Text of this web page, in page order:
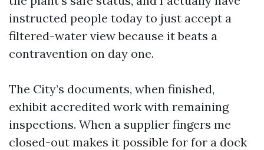
instructed people today to just accept a
filtered-water view because it beats a
contravention on day one.
The City’s documents, when finished,
exhibit accredited work with remaining
inspections. When a supplier fingers me
closed-out makes it possible for for a dock